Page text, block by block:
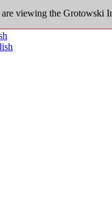
viewing the Grotowski